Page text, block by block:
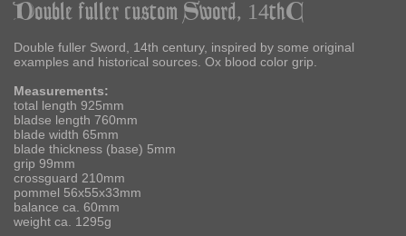
Double fuller custom Sword, 14thC
Double fuller Sword, 14th century, inspired by some original
examples and historical sources. Ox blood color grip.
Measurements:
total length 925mm
bladse length 760mm
blade width 65mm
blade thickness (base) 5mm
grip 99mm
crossguard 210mm
pommel 56x55x33mm
balance ca. 60mm
weight ca. 1295g